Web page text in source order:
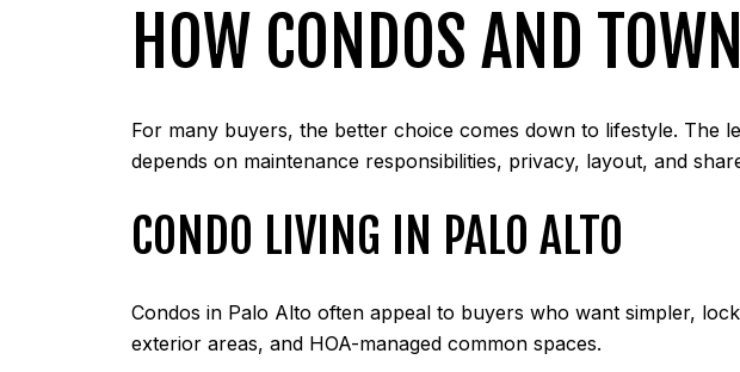
HOW CONDOS AND
For many buyers, the better choice comes down to lifestyle.
depends on maintenance responsibilities, privacy, layout, and
CONDO LIVING IN PALO ALTO
Condos in Palo Alto often appeal to buyers who want simpler,
exterior areas, and HOA-managed common spaces.